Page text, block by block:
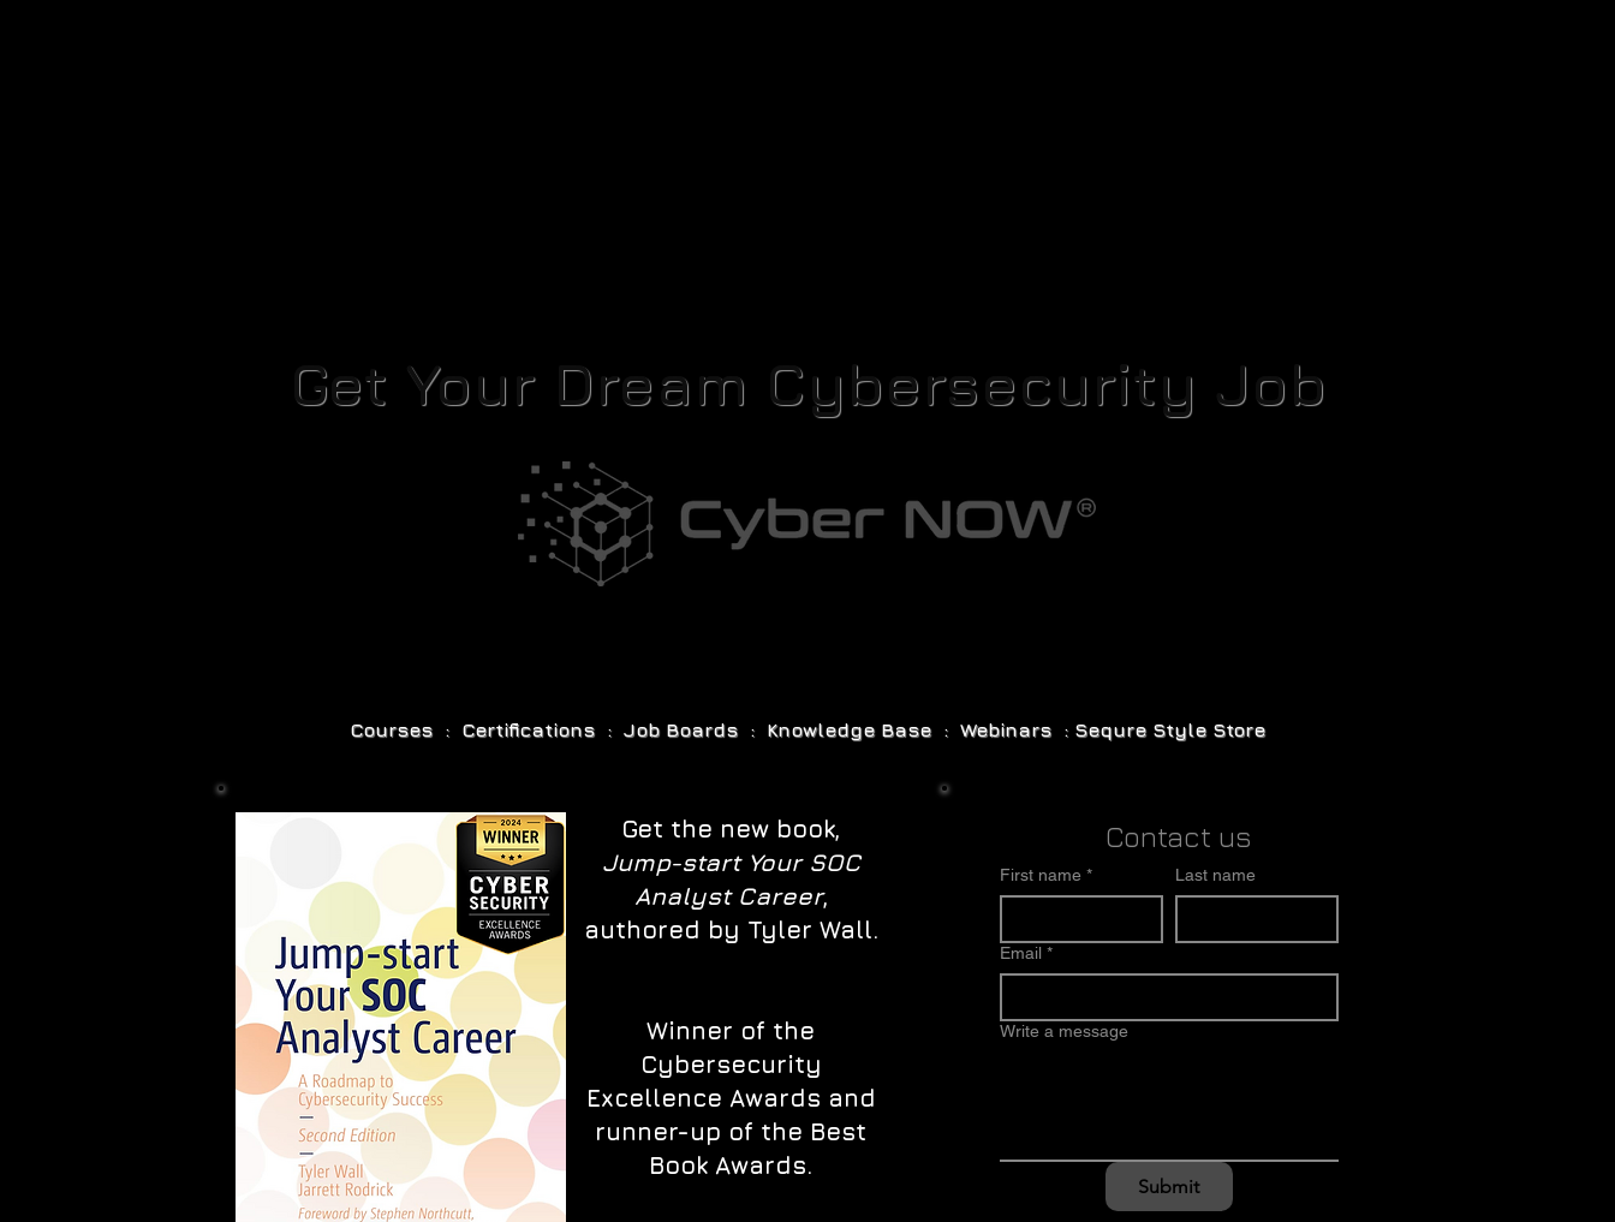
Get Your Dream Cybersecurity Job
Courses : Certifications : Job Boards : Knowledge Base : Webinars : Sequre Style Store
Get the new book,
Jump-start Your SOC
Analyst Career,
authored by Tyler Wall.
Winner of the
Cybersecurity
Excellence Awards and
runner-up of the Best
Book Awards.
Contact us
First name * Last name
Email *
Write a message
Submit